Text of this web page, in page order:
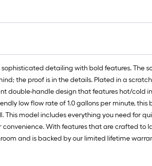
detailing with bold features. The
the proof is in the details. Plated in a
double-handle design that features hot/cold
low flow rate of 1.0 gallons per minute,
model includes everything you need for
With features that are crafted to
and is backed by our limited lifetime